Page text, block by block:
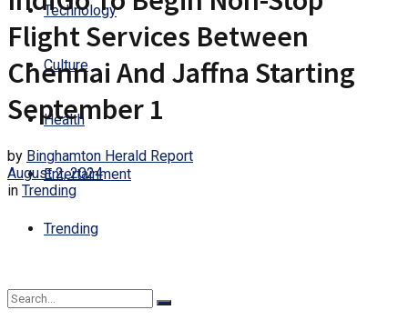
Technology
Culture
Health
Entertainment
Trending
Flight Services Between
Chennai And Jaffna Starting
September 1
by Binghamton Herald Report
August 2, 2024
in Trending